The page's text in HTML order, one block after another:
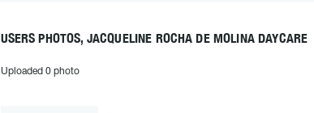
USERS PHOTOS, JACQUELINE ROCHA DE MOLINA DAYCARE
Uploaded 0 photo